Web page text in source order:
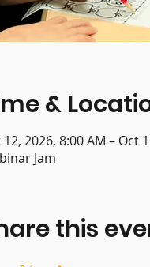
&
12, 2026, 8:00 AM – Oct
Jam
this